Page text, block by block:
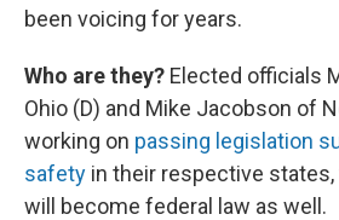
been voicing for years.
Who are they? Elected officials
Ohio (D) and Mike Jacobson of
working on passing legislation
safety in their respective
will become federal law as well.